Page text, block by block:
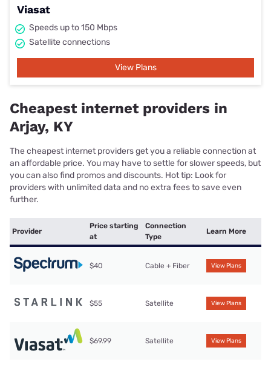
Viasat
Speeds up to 150 Mbps
Satellite connections
View Plans
Cheapest internet providers in
Arjay, KY
The cheapest internet providers get you a reliable connection at
an affordable price. You may have to settle for slower speeds, but
you can also find promos and discounts. Hot tip: Look for
providers with unlimited data and no extra fees to save even
further.
Provider
Price starting
at
Connection
Type
Learn More
$40 Cable + Fiber View Plans
$55 Satellite View Plans
$69.99 Satellite View Plans